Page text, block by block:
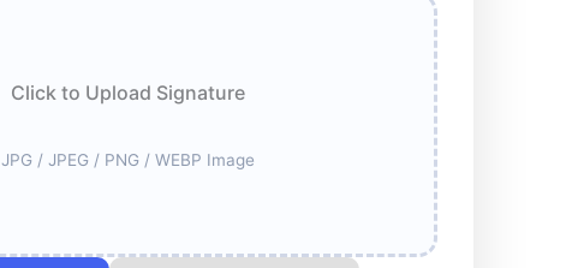
Click to Upload Signature
JPG / JPEG / PNG / WEBP Image